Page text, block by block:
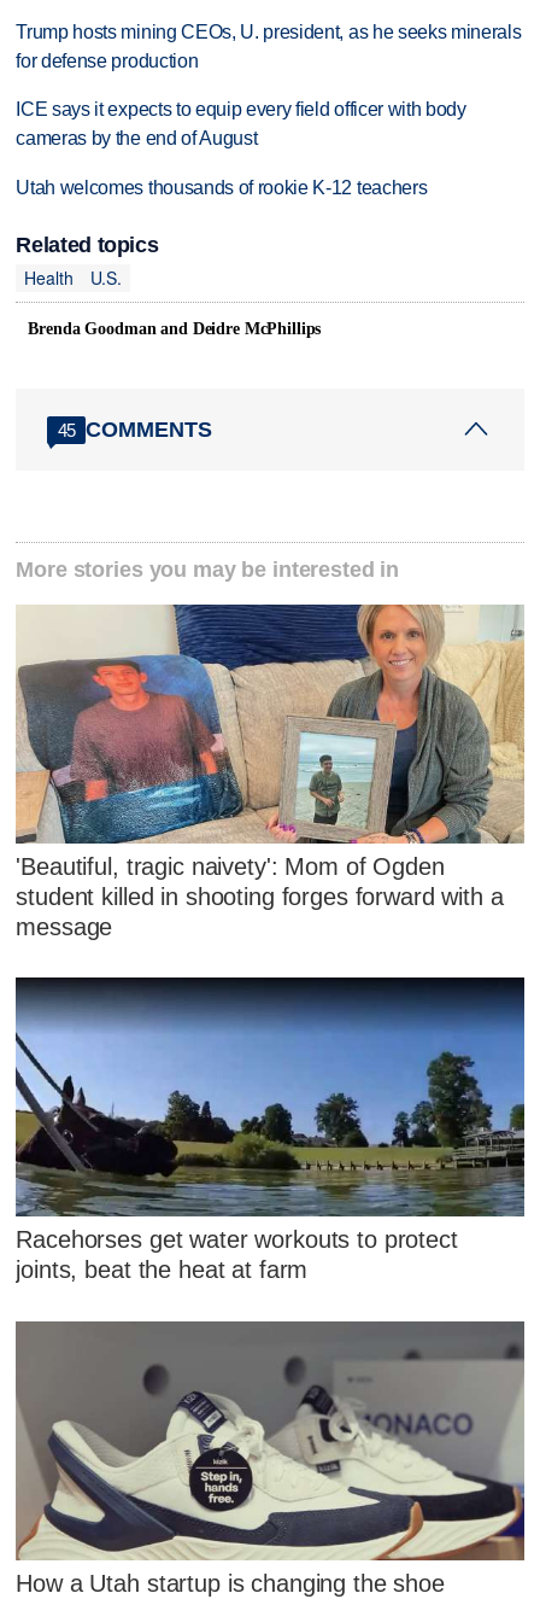
Trump hosts mining CEOs, U. president, as he seeks minerals
for defense production
ICE says it expects to equip every field officer with body
cameras by the end of August
Utah welcomes thousands of rookie K-12 teachers
Related topics
Health
U.S.
Brenda Goodman and Deidre McPhillips
45 COMMENTS
More stories you may be interested in
'Beautiful, tragic naivety': Mom of Ogden
student killed in shooting forges forward with a
message
Racehorses get water workouts to protect
joints, beat the heat at farm
How a Utah startup is changing the shoe